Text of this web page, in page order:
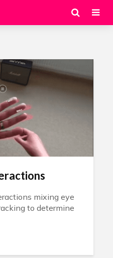
mixing eye
to determine